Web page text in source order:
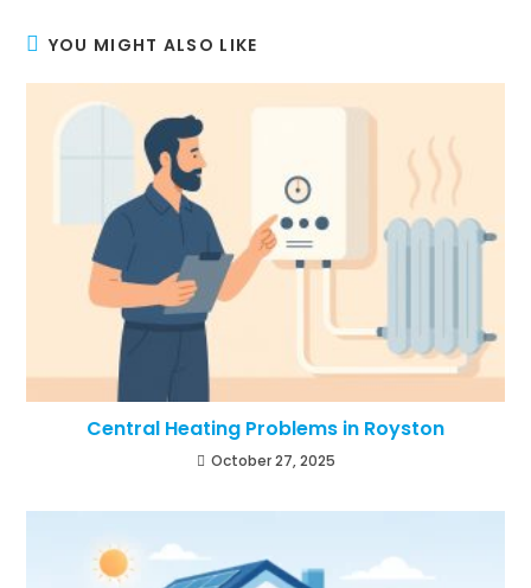
YOU MIGHT ALSO LIKE
Central Heating Problems in Royston
October 27, 2025